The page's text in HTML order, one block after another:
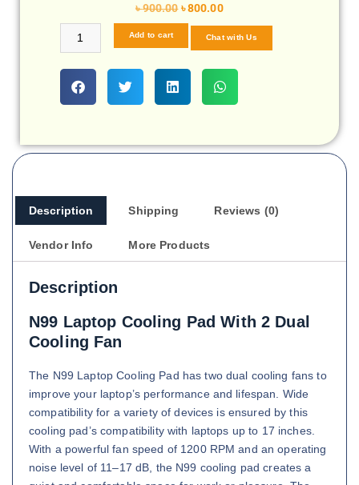
৳900.00 ৳800.00
Add to cart Chat with Us
Description Shipping Reviews (0)
Vendor Info More Products
Description
N99 Laptop Cooling Pad With 2 Dual
Cooling Fan
The N99 Laptop Cooling Pad has two dual cooling fans to
improve your laptop’s performance and lifespan. Wide
compatibility for a variety of devices is ensured by this
cooling pad’s compatibility with laptops up to 17 inches.
With a powerful fan speed of 1200 RPM and an operating
noise level of 11–17 dB, the N99 cooling pad creates a